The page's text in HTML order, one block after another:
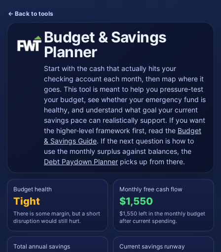
← Back to tools
Budget & Savings
Planner
Start with the cash that actually hits your
checking account each month, then map where it
goes. This tool is meant to help you pressure-test
your budget, see whether your emergency fund is
healthy, and understand what goal your current
savings pace can realistically support. If you want
the higher-level framework first, read the Budget
& Savings Guide. If the next question is how to
use the monthly surplus against balances, the
Debt Paydown Planner picks up from there.
Budget health
Tight
There is some margin, but a short
disruption would still hurt.
Monthly free cash flow
$1,550
$1,550 left in the monthly budget
after current spending.
Total annual savings Current savings runway